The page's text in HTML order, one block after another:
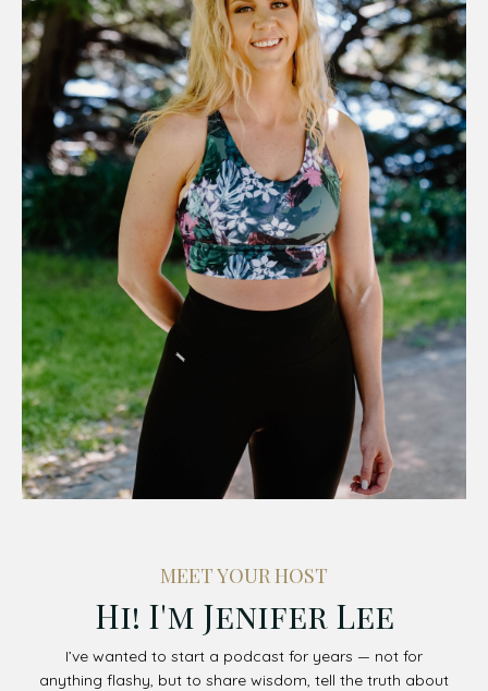
MEET YOUR HOST
Hi! I'm Jenifer Lee
I’ve wanted to start a podcast for years — not for
anything flashy, but to share wisdom, tell the truth about